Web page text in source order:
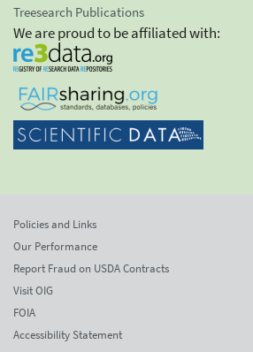
Treesearch Publications
We are proud to be affiliated with:
Policies and Links
Our Performance
Report Fraud on USDA Contracts
Visit OIG
FOIA
Accessibility Statement